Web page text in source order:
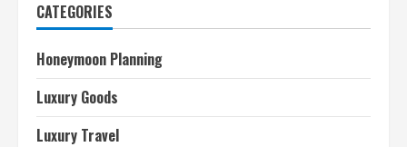
CATEGORIES
Honeymoon Planning
Luxury Goods
Luxury Travel